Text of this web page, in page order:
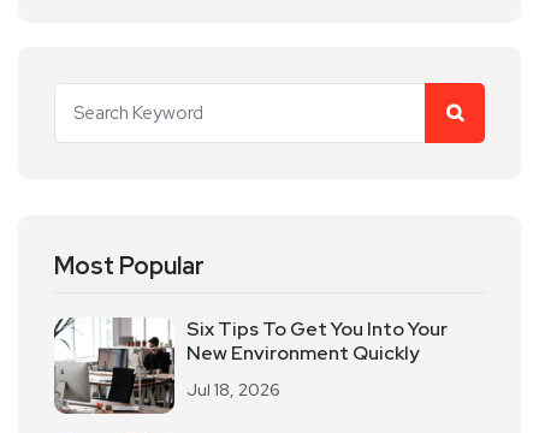
Most Popular
Six Tips To Get You Into Your
New Environment Quickly
Jul 18, 2026